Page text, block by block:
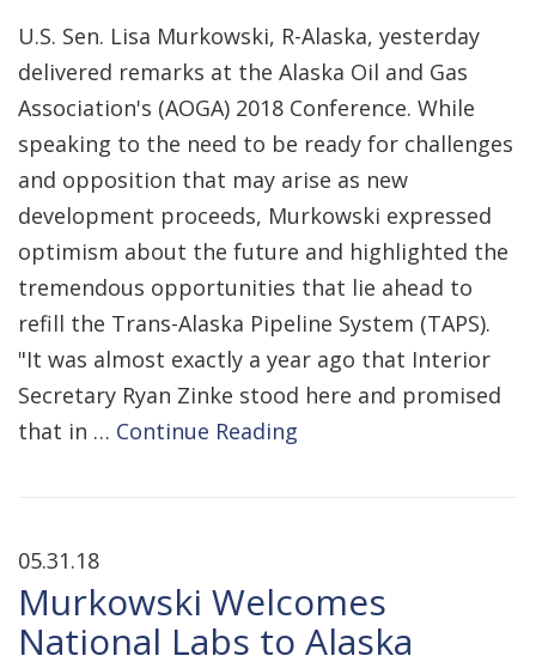
U.S. Sen. Lisa Murkowski, R-Alaska, yesterday
delivered remarks at the Alaska Oil and Gas
Association's (AOGA) 2018 Conference. While
speaking to the need to be ready for challenges
and opposition that may arise as new
development proceeds, Murkowski expressed
optimism about the future and highlighted the
tremendous opportunities that lie ahead to
refill the Trans-Alaska Pipeline System (TAPS).
"It was almost exactly a year ago that Interior
Secretary Ryan Zinke stood here and promised
that in … Continue Reading
05.31.18
Murkowski Welcomes
National Labs to Alaska